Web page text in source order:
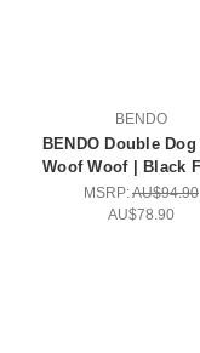
BENDO
BENDO Double Dog
Woof Woof | Black
MSRP:AU$94.90
AU$78.90